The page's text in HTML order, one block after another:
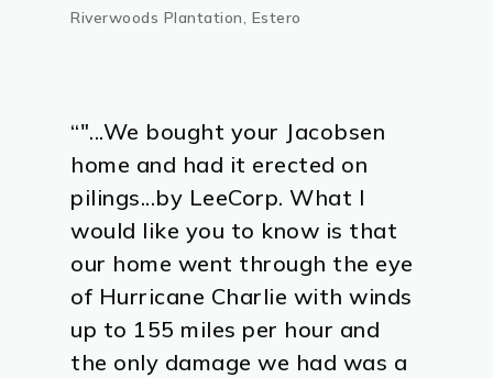
Riverwoods Plantation, Estero
“"...We bought your Jacobsen
home and had it erected on
pilings...by LeeCorp. What I
would like you to know is that
our home went through the eye
of Hurricane Charlie with winds
up to 155 miles per hour and
the only damage we had was a